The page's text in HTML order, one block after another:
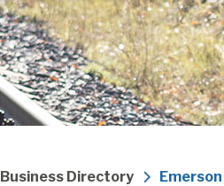
Business Directory